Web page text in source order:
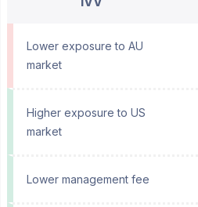
Lower exposure to AU
market
Higher exposure to US
market
Lower management fee